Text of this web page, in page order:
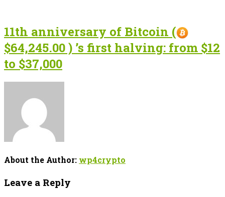
11th anniversary of Bitcoin (
$64,245.00 ) ’s first halving: from $12
to $37,000
About the Author: wp4crypto
Leave a Reply